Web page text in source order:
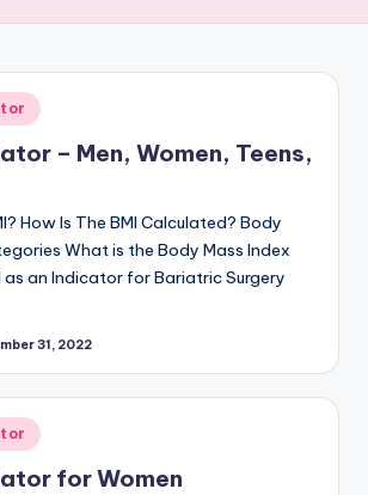
– Men, Women, Teens,
How Is The BMI Calculated? Body
What is the Body Mass Index
as an Indicator for Bariatric Surgery
31, 2022
for Women